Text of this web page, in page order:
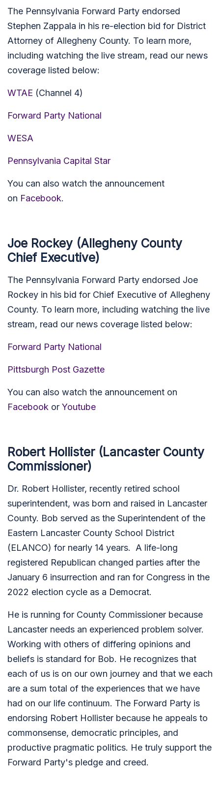
The Pennsylvania Forward Party endorsed
Stephen Zappala in his re-election bid for District
Attorney of Allegheny County. To learn more,
including watching the live stream, read our news
coverage listed below:
WTAE (Channel 4)
Forward Party National
WESA
Pennsylvania Capital Star
You can also watch the announcement
on Facebook.
Joe Rockey (Allegheny County
Chief Executive)
The Pennsylvania Forward Party endorsed Joe
Rockey in his bid for Chief Executive of Allegheny
County. To learn more, including watching the live
stream, read our news coverage listed below:
Forward Party National
Pittsburgh Post Gazette
You can also watch the announcement on
Facebook or Youtube
Robert Hollister (Lancaster County
Commissioner)
Dr. Robert Hollister, recently retired school
superintendent, was born and raised in Lancaster
County. Bob served as the Superintendent of the
Eastern Lancaster County School District
(ELANCO) for nearly 14 years. A life-long
registered Republican changed parties after the
January 6 insurrection and ran for Congress in the
2022 election cycle as a Democrat.
He is running for County Commissioner because
Lancaster needs an experienced problem solver.
Working with others of differing opinions and
beliefs is standard for Bob. He recognizes that
each of us is on our own journey and that we each
are a sum total of the experiences that we have
had on our life continuum. The Forward Party is
endorsing Robert Hollister because he appeals to
commonsense, democratic principles, and
productive pragmatic politics. He truly support the
Forward Party's pledge and creed.